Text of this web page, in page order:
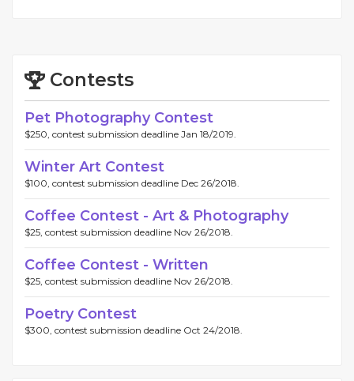
Contests
Pet Photography Contest
$250, contest submission deadline Jan 18/2019.
Winter Art Contest
$100, contest submission deadline Dec 26/2018.
Coffee Contest - Art & Photography
$25, contest submission deadline Nov 26/2018.
Coffee Contest - Written
$25, contest submission deadline Nov 26/2018.
Poetry Contest
$300, contest submission deadline Oct 24/2018.